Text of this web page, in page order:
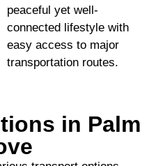
peaceful yet well-
connected lifestyle with
easy access to major
transportation routes.
in Palm